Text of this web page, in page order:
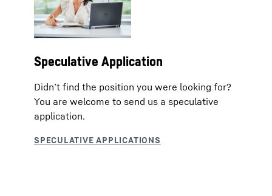
Speculative Application
Didn’t find the position you were looking for?
You are welcome to send us a speculative
application.